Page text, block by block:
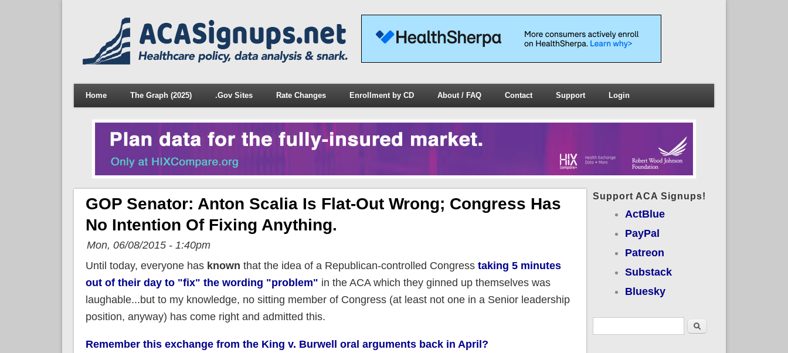
Home The Graph (2025) .Gov Sites Rate Changes Enrollment by CD About / FAQ Contact Support Login
GOP Senator: Anton Scalia Is Flat-Out Wrong; Congress Has
No Intention Of Fixing Anything.
Mon, 06/08/2015 - 1:40pm
Until today, everyone has known that the idea of a Republican-controlled Congress taking 5 minutes
out of their day to "fix" the wording "problem" in the ACA which they ginned up themselves was
laughable...but to my knowledge, no sitting member of Congress (at least not one in a Senior leadership
position, anyway) has come right and admitted this.
Remember this exchange from the King v. Burwell oral arguments back in April?
Support ACA Signups!
ActBlue
PayPal
Patreon
Substack
Bluesky
Search